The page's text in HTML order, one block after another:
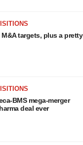
targets, plus a pretty
BMS mega-merger
deal ever